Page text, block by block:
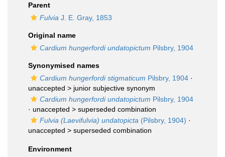
Parent
Fulvia J. E. Gray, 1853
Original name
Cardium hungerfordi undatopictum Pilsbry, 1904
Synonymised names
Cardium hungerfordi stigmaticum Pilsbry, 1904 ·
unaccepted > junior subjective synonym
Cardium hungerfordi undatopictum Pilsbry, 1904
· unaccepted > superseded combination
Fulvia (Laevifulvia) undatopicta (Pilsbry, 1904) ·
unaccepted > superseded combination
Environment